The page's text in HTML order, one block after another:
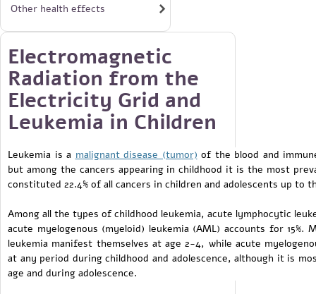
Other health effects
Electromagnetic
Radiation from the
Electricity Grid and
Leukemia in Children
Leukemia is a malignant disease (tumor) of the blood and
but among the cancers appearing in childhood it is the most
constituted 22.4% of all cancers in children and adolescents up to
Among all the types of childhood leukemia, acute lymphocytic
acute myelogenous (myeloid) leukemia (AML) accounts for 15%.
leukemia manifest themselves at age 2-4, while acute
at any period during childhood and adolescence, although it is
age and during adolescence.